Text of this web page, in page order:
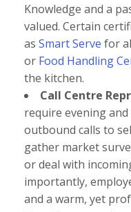
Knowledge and a
valued. Certain
as Smart Serve for
or Food Handling
the kitchen.
Call Centre
require evening
outbound calls to
gather market
or deal with
importantly,
and a warm, yet